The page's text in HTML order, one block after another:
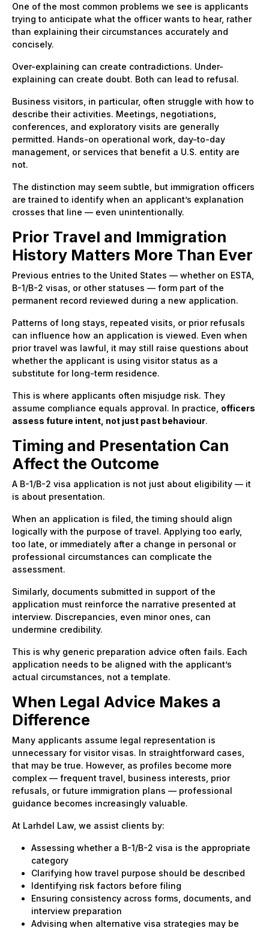
One of the most common problems we see is applicants
trying to anticipate what the officer wants to hear, rather
than explaining their circumstances accurately and
concisely.
Over-explaining can create contradictions. Under-
explaining can create doubt. Both can lead to refusal.
Business visitors, in particular, often struggle with how to
describe their activities. Meetings, negotiations,
conferences, and exploratory visits are generally
permitted. Hands-on operational work, day-to-day
management, or services that benefit a U.S. entity are
not.
The distinction may seem subtle, but immigration officers
are trained to identify when an applicant’s explanation
crosses that line — even unintentionally.
Prior Travel and Immigration
History Matters More Than Ever
Previous entries to the United States — whether on ESTA,
B-1/B-2 visas, or other statuses — form part of the
permanent record reviewed during a new application.
Patterns of long stays, repeated visits, or prior refusals
can influence how an application is viewed. Even when
prior travel was lawful, it may still raise questions about
whether the applicant is using visitor status as a
substitute for long-term residence.
This is where applicants often misjudge risk. They
assume compliance equals approval. In practice, officers
assess future intent, not just past behaviour.
Timing and Presentation Can
Affect the Outcome
A B-1/B-2 visa application is not just about eligibility — it
is about presentation.
When an application is filed, the timing should align
logically with the purpose of travel. Applying too early,
too late, or immediately after a change in personal or
professional circumstances can complicate the
assessment.
Similarly, documents submitted in support of the
application must reinforce the narrative presented at
interview. Discrepancies, even minor ones, can
undermine credibility.
This is why generic preparation advice often fails. Each
application needs to be aligned with the applicant’s
actual circumstances, not a template.
When Legal Advice Makes a
Difference
Many applicants assume legal representation is
unnecessary for visitor visas. In straightforward cases,
that may be true. However, as profiles become more
complex — frequent travel, business interests, prior
refusals, or future immigration plans — professional
guidance becomes increasingly valuable.
At Larhdel Law, we assist clients by:
Assessing whether a B-1/B-2 visa is the appropriate
category
Clarifying how travel purpose should be described
Identifying risk factors before filing
Ensuring consistency across forms, documents, and
interview preparation
Advising when alternative visa strategies may be